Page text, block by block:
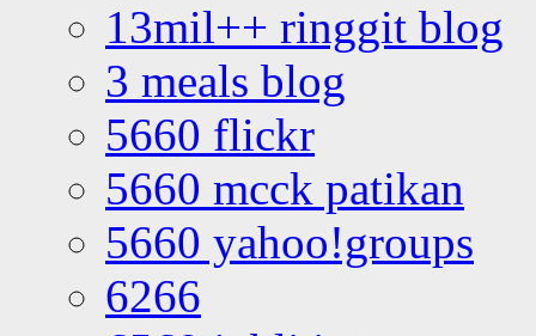
13mil++ ringgit blog
3 meals blog
5660 flickr
5660 mcck patikan
5660 yahoo!groups
6266